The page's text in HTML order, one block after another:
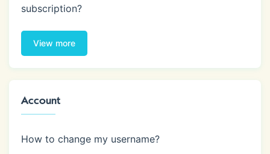
subscription?
View more
Account
How to change my username?